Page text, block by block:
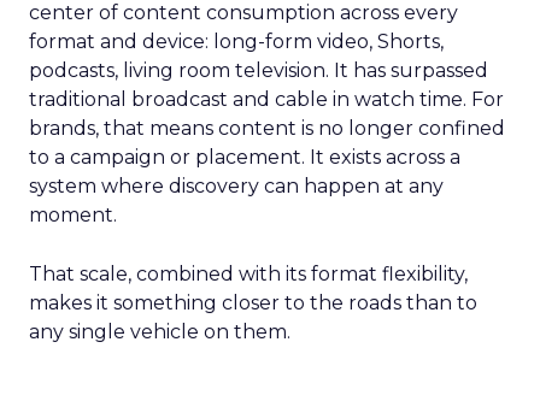
center of content consumption across every
format and device: long-form video, Shorts,
podcasts, living room television. It has surpassed
traditional broadcast and cable in watch time. For
brands, that means content is no longer confined
to a campaign or placement. It exists across a
system where discovery can happen at any
moment.
That scale, combined with its format flexibility,
makes it something closer to the roads than to
any single vehicle on them.